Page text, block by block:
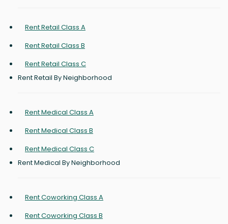
Rent Retail Class A
Rent Retail Class B
Rent Retail Class C
Rent Retail By Neighborhood
Rent Medical Class A
Rent Medical Class B
Rent Medical Class C
Rent Medical By Neighborhood
Rent Coworking Class A
Rent Coworking Class B